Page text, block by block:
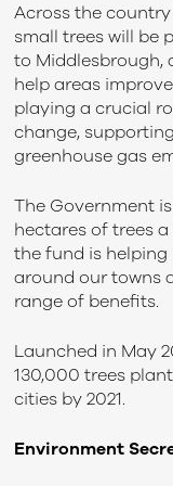
Across the
small trees will be
to Middlesbrough,
help areas
playing a crucial
change,
greenhouse gas
The Government
hectares of trees a
the fund is
around our towns
range of benefits.
Launched in May
130,000 trees
cities by 2021.
Environment